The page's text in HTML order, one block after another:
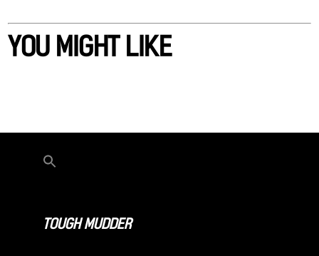
YOU MIGHT LIKE
TOUGH MUDDER